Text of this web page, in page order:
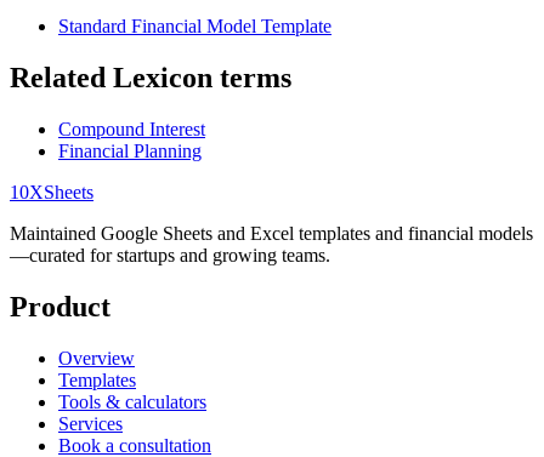
Standard Financial Model Template
Related Lexicon terms
Compound Interest
Financial Planning
10XSheets
Maintained Google Sheets and Excel templates and financial models
—curated for startups and growing teams.
Product
Overview
Templates
Tools & calculators
Services
Book a consultation